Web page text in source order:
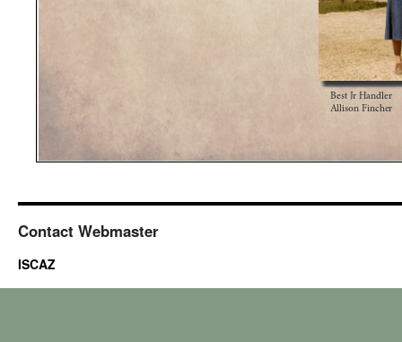
Contact Webmaster
ISCAZ